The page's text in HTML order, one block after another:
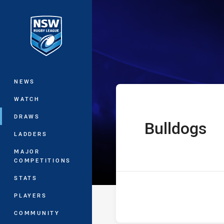
Main
NEWS
WATCH
DRAWS
LADDERS
MAJOR
COMPETITIONS
STATS
PLAYERS
COMMUNITY
UNE SG Ball
home Team
Bulldogs